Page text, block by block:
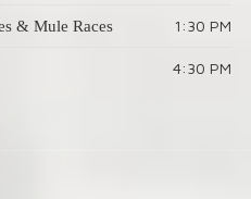
& Mule Races 1:30 PM
4:30 PM